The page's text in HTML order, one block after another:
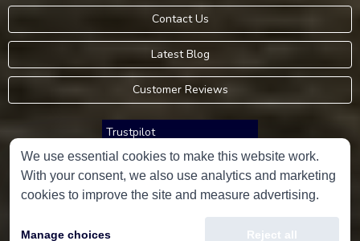
Contact Us
Latest Blog
Customer Reviews
Trustpilot
Consumer Protection Information
We use essential cookies to make this website work.
With your consent, we also use analytics and marketing
cookies to improve the site and measure advertising.
Manage choices Reject all